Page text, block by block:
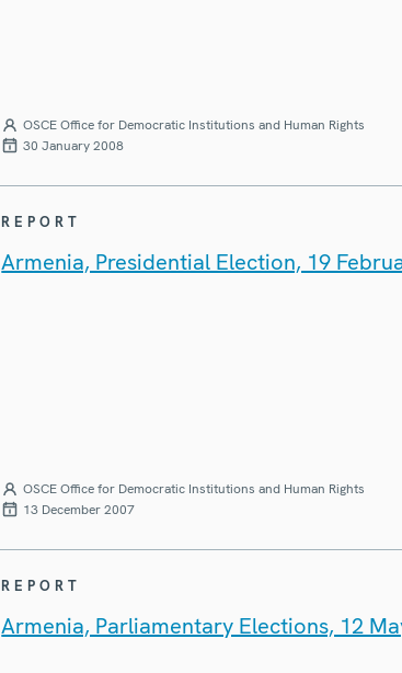
OSCE Office for Democratic Institutions and Human Rights
30 January 2008
REPORT
Armenia, Presidential Election, 19
OSCE Office for Democratic Institutions and Human Rights
13 December 2007
REPORT
Armenia, Parliamentary Elections, 12